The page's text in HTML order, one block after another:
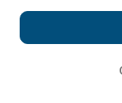
Controversial site